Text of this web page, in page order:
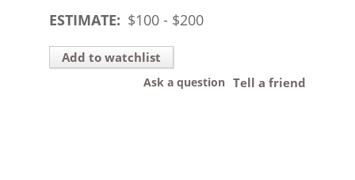
ESTIMATE: $100 - $200
Add to watchlist
Tell a friend
Ask a question